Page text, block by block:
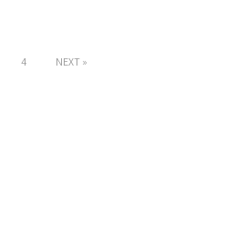
4 NEXT